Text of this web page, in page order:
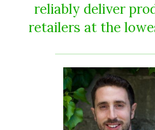
reliably deliver
retailers at the